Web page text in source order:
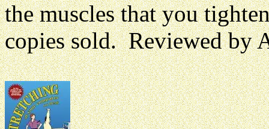
the muscles that you
copies sold. Reviewed by